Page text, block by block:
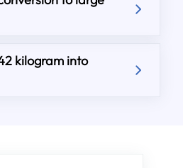
kilogram into